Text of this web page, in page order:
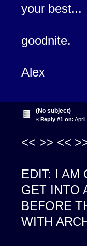
your best...
goodnite.
Alex
(No subject)
« Reply #1 on: April
<< >> <<
EDIT: I AM
GET INTO
BEFORE
WITH